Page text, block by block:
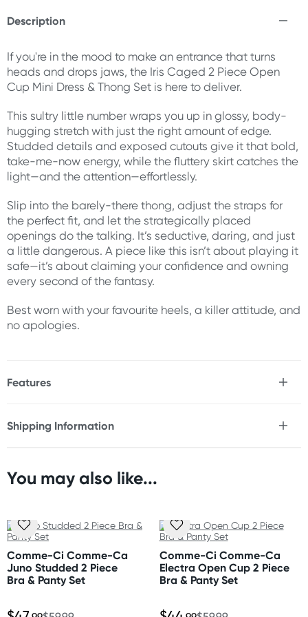
Description
If you're in the mood to make an entrance that turns
heads and drops jaws, the Iris Caged 2 Piece Open
Cup Mini Dress & Thong Set is here to deliver.
This sultry little number wraps you up in glossy, body-
hugging stretch with just the right amount of edge.
Studded details and exposed cutouts give it that bold,
take-me-now energy, while the fluttery skirt catches the
light—and the attention—effortlessly.
Slip into the barely-there thong, adjust the straps for
the perfect fit, and let the strategically placed
openings do the talking. It’s seductive, daring, and just
a little dangerous. A piece like this isn’t about playing it
safe—it’s about claiming your confidence and owning
every second of the fantasy.
Best worn with your favourite heels, a killer attitude, and
no apologies.
Features
* Studded
* Thong included
* 4-way stretch material
Size
Please refer to size chart.
Fabric
Polyester, Spandex and Nickel plated accents
Shipping Information
Orders shipped within 48 hours
United States
Standard: 10-14 business days
Express: 2-5 business days
You may also like...
Comme-Ci Comme-Ca
Juno Studded 2 Piece
Bra & Panty Set
Comme-Ci Comme-Ca
Electra Open Cup 2 Piece
Bra & Panty Set